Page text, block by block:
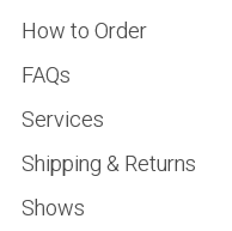
How to Order
FAQs
Services
Shipping & Returns
Shows